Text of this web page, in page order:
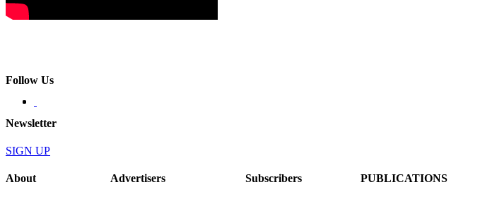
Follow Us
Newsletter
SIGN UP
About Advertisers Subscribers PUBLICATIONS